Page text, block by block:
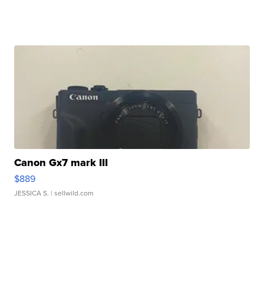
Canon Gx7 mark III
$889
JESSICA S. | sellwild.com